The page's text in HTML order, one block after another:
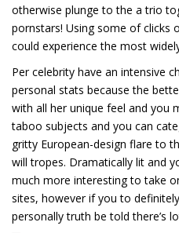
otherwise plunge to the a trio
pornstars! Using some of clicks
could experience the most
Per celebrity have an intensive
personal stats because the
with all her unique feel and you
taboo subjects and you can
gritty European-design flare to
will tropes. Dramatically lit and
much more interesting to take
sites, however if you to
personally truth be told there’s